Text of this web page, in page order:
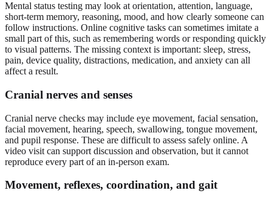
Mental status testing may look at orientation, attention, language,
short-term memory, reasoning, mood, and how clearly someone can
follow instructions. Online cognitive tasks can sometimes imitate a
small part of this, such as remembering words or responding quickly
to visual patterns. The missing context is important: sleep, stress,
pain, device quality, distractions, medication, and anxiety can all
affect a result.
Cranial nerves and senses
Cranial nerve checks may include eye movement, facial sensation,
facial movement, hearing, speech, swallowing, tongue movement,
and pupil response. These are difficult to assess safely online. A
video visit can support discussion and observation, but it cannot
reproduce every part of an in-person exam.
Movement, reflexes, coordination, and gait